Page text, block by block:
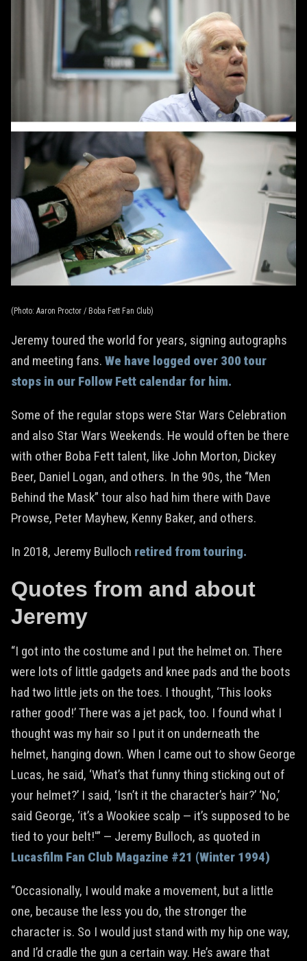
(Photo: Aaron Proctor / Boba Fett Fan Club)
Jeremy toured the world for years, signing autographs
and meeting fans. We have logged over 300 tour
stops in our Follow Fett calendar for him.
Some of the regular stops were Star Wars Celebration
and also Star Wars Weekends. He would often be there
with other Boba Fett talent, like John Morton, Dickey
Beer, Daniel Logan, and others. In the 90s, the “Men
Behind the Mask” tour also had him there with Dave
Prowse, Peter Mayhew, Kenny Baker, and others.
In 2018, Jeremy Bulloch retired from touring.
Quotes from and about
Jeremy
“I got into the costume and I put the helmet on. There
were lots of little gadgets and knee pads and the boots
had two little jets on the toes. I thought, ‘This looks
rather good!’ There was a jet pack, too. I found what I
thought was my hair so I put it on underneath the
helmet, hanging down. When I came out to show George
Lucas, he said, ‘What’s that funny thing sticking out of
your helmet?’ I said, ‘Isn’t it the character’s hair?’ ‘No,’
said George, ‘it’s a Wookiee scalp — it’s supposed to be
tied to your belt!'” — Jeremy Bulloch, as quoted in
Lucasfilm Fan Club Magazine #21 (Winter 1994)
“Occasionally, I would make a movement, but a little
one, because the less you do, the stronger the
character is. So I would just stand with my hip one way,
and I’d cradle the gun a certain way. He’s aware that